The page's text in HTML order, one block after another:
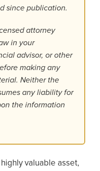
since publication.
attorney
in your
advisor, or other
making any
Neither the
any liability for
the information
valuable asset,